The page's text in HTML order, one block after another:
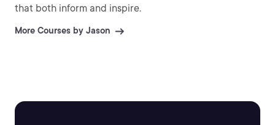
that both inform and inspire.
More Courses by Jason